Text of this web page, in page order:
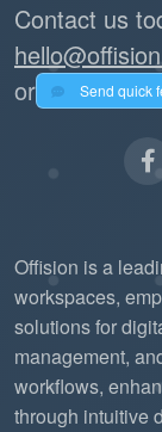
Contact us
or
Send quick
Offision is a
workspaces,
solutions for
management,
workflows,
through intuitive